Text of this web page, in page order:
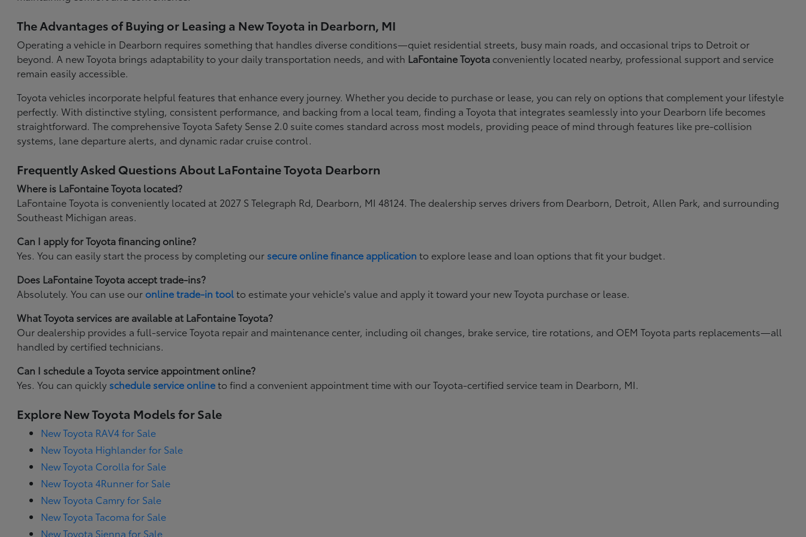
The Advantages of Buying or Leasing a New Toyota in Dearborn, MI
Operating a vehicle in Dearborn requires something that handles diverse conditions—quiet residential streets, busy main roads, and occasional trips to Detroit or
beyond. A new Toyota brings adaptability to your daily transportation needs, and with LaFontaine Toyota conveniently located nearby, professional support and service
remain easily accessible.
Toyota vehicles incorporate helpful features that enhance every journey. Whether you decide to purchase or lease, you can rely on options that complement your lifestyle
perfectly. With distinctive styling, consistent performance, and backing from a local team, finding a Toyota that integrates seamlessly into your Dearborn life becomes
straightforward. The comprehensive Toyota Safety Sense 2.0 suite comes standard across most models, providing peace of mind through features like pre-collision
systems, lane departure alerts, and dynamic radar cruise control.
Frequently Asked Questions About LaFontaine Toyota Dearborn
Where is LaFontaine Toyota located?
LaFontaine Toyota is conveniently located at 2027 S Telegraph Rd, Dearborn, MI 48124. The dealership serves drivers from Dearborn, Detroit, Allen Park, and surrounding
Southeast Michigan areas.
Can I apply for Toyota financing online?
Yes. You can easily start the process by completing our secure online finance application to explore lease and loan options that fit your budget.
Does LaFontaine Toyota accept trade-ins?
Absolutely. You can use our online trade-in toolto estimate your vehicle's value and apply it toward your new Toyota purchase or lease.
What Toyota services are available at LaFontaine Toyota?
Our dealership provides a full-service Toyota repair and maintenance center, including oil changes, brake service, tire rotations, and OEM Toyota parts replacements—all
handled by certified technicians.
Can I schedule a Toyota service appointment online?
Yes. You can quickly schedule service onlineto find a convenient appointment time with our Toyota-certified service team in Dearborn, MI.
Explore New Toyota Models for Sale
New Toyota RAV4 for Sale
New Toyota Highlander for Sale
New Toyota Corolla for Sale
New Toyota 4Runner for Sale
New Toyota Camry for Sale
New Toyota Tacoma for Sale
New Toyota Sienna for Sale